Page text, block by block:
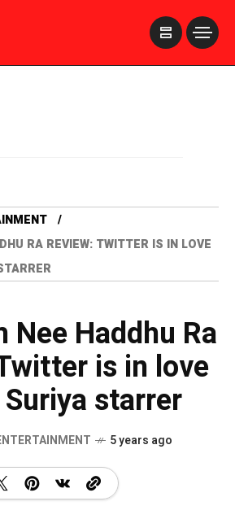
RA REVIEW: TWITTER IS IN LOVE
Nee Haddhu Ra
is in love
starrer
5 years ago